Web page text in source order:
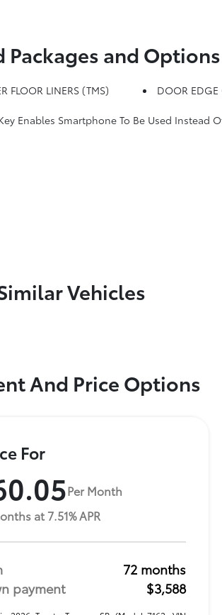
Packages and Options
FLOOR LINERS (TMS)
DOOR EDGE
Smartphone To Be Used Instead Of A
Vehicles
And Price Options
For
Per Month
at 7.51% APR
72 months
payment
$3,588